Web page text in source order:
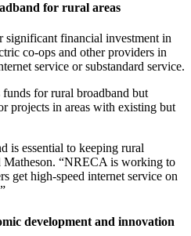
for rural areas
significant financial investment in
co-ops and other providers in
service or substandard service.
for rural broadband but
projects in areas with existing but
is essential to keeping rural
Matheson. “NRECA is working to
get high-speed internet service on
development and innovation